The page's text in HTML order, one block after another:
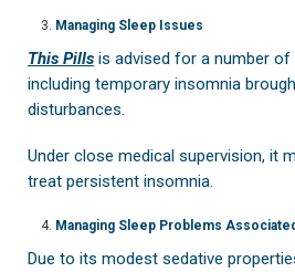
Managing Sleep Issues
This Pills is advised for a number
including temporary insomnia
disturbances.
Under close medical supervision, it
treat persistent insomnia.
Managing Sleep Problems
Due to its modest sedative